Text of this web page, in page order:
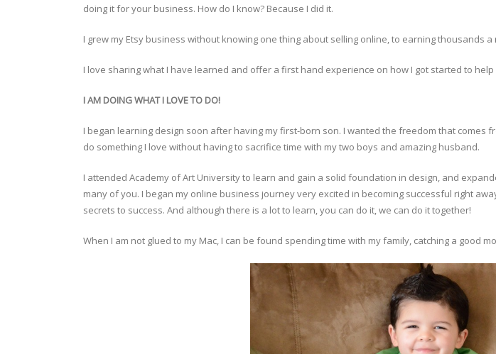
doing it for your business. How do I know? Because I did it.
I grew my Etsy business without knowing one thing about selling online, to earning thousands a
I love sharing what I have learned and offer a first hand experience on how I got started to
I AM DOING WHAT I LOVE TO DO!
I began learning design soon after having my first-born son. I wanted the freedom that
do something I love without having to sacrifice time with my two boys and amazing husband.
I attended Academy of Art University to learn and gain a solid foundation in design, and
many of you. I began my online business journey very excited in becoming successful right
secrets to success. And although there is a lot to learn, you can do it, we can do it together!
When I am not glued to my Mac, I can be found spending time with my family, catching a good